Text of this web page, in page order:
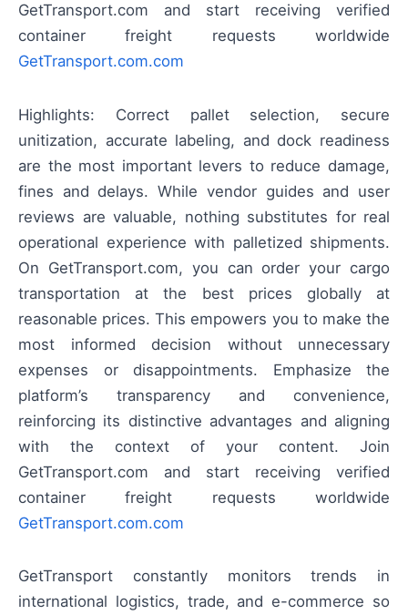
GetTransport.com and start receiving verified
container freight requests worldwide
GetTransport.com.com
Highlights: Correct pallet selection, secure
unitization, accurate labeling, and dock readiness
are the most important levers to reduce damage,
fines and delays. While vendor guides and user
reviews are valuable, nothing substitutes for real
operational experience with palletized shipments.
On GetTransport.com, you can order your cargo
transportation at the best prices globally at
reasonable prices. This empowers you to make the
most informed decision without unnecessary
expenses or disappointments. Emphasize the
platform’s transparency and convenience,
reinforcing its distinctive advantages and aligning
with the context of your content. Join
GetTransport.com and start receiving verified
container freight requests worldwide
GetTransport.com.com
GetTransport constantly monitors trends in
international logistics, trade, and e-commerce so